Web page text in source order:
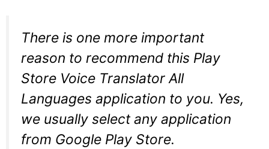
There is one more important
reason to recommend this Play
Store Voice Translator All
Languages application to you. Yes,
we usually select any application
from Google Play Store.